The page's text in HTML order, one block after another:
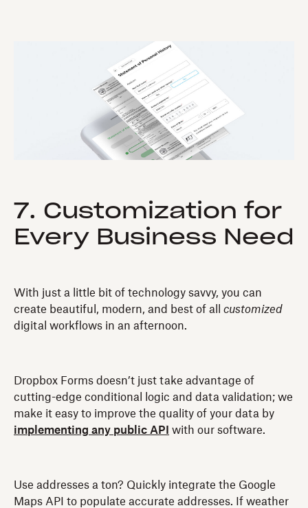
7. Customization for
Every Business Need
With just a little bit of technology savvy, you can
create beautiful, modern, and best of all customized
digital workflows in an afternoon.
Dropbox Forms doesn’t just take advantage of
cutting-edge conditional logic and data validation; we
make it easy to improve the quality of your data by
implementing any public API
with our software.
Use addresses a ton? Quickly integrate the Google
Maps API to populate accurate addresses. If weather